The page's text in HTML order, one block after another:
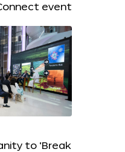
event
to ‘Break